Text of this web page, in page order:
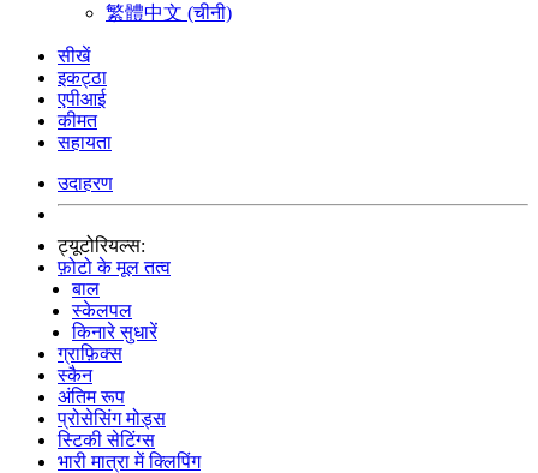
繁體中文 (चीनी)
सीखें
इकट्ठा
एपीआई
कीमत
सहायता
उदाहरण
ट्यूटोरियल्स:
फ़ोटो के मूल तत्व
बाल
स्केलपल
किनारे सुधारें
ग्राफ़िक्स
स्कैन
अंतिम रूप
प्रोसेसिंग मोड्स
स्टिकी सेटिंग्स
भारी मात्रा में क्लिपिंग